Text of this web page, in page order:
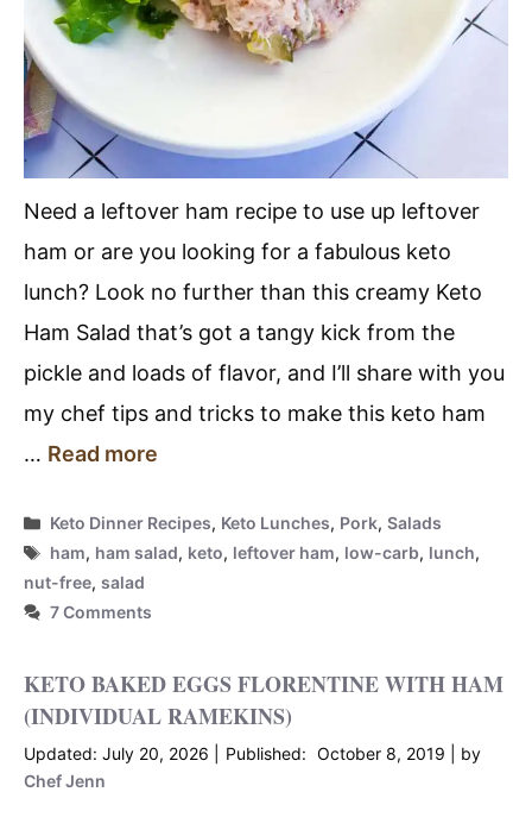
Need a leftover ham recipe to use up leftover
ham or are you looking for a fabulous keto
lunch? Look no further than this creamy Keto
Ham Salad that’s got a tangy kick from the
pickle and loads of flavor, and I’ll share with you
my chef tips and tricks to make this keto ham
… Read more
Categories
Keto Dinner Recipes, Keto Lunches, Pork,Salads
Tags
ham, ham salad, keto, leftover ham, low-carb, lunch,
nut-free, salad
7 Comments
KETO BAKED EGGS FLORENTINE WITH HAM
(INDIVIDUAL RAMEKINS)
July 20, 2026 October 8, 2019
by
Chef Jenn